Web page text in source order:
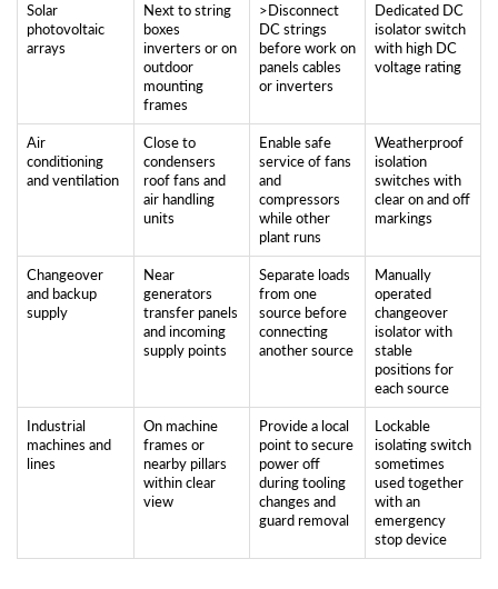
Solar
photovoltaic
arrays
Next to string
boxes
inverters or on
outdoor
mounting
frames
>Disconnect
DC strings
before work on
panels cables
or inverters
Dedicated DC
isolator switch
with high DC
voltage rating
Air
conditioning
and ventilation
Close to
condensers
roof fans and
air handling
units
Enable safe
service of fans
and
compressors
while other
plant runs
Weatherproof
isolation
switches with
clear on and off
markings
Changeover
and backup
supply
Near
generators
transfer panels
and incoming
supply points
Separate loads
from one
source before
connecting
another source
Manually
operated
changeover
isolator with
stable
positions for
each source
Industrial
machines and
lines
On machine
frames or
nearby pillars
within clear
view
Provide a local
point to secure
power off
during tooling
changes and
guard removal
Lockable
isolating switch
sometimes
used together
with an
emergency
stop device